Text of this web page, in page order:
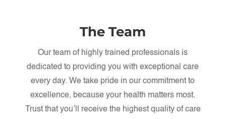
The Team
Our team of highly trained professionals is
dedicated to providing you with exceptional care
every day. We take pride in our commitment to
excellence, because your health matters most.
Trust that you’ll receive the highest quality of care